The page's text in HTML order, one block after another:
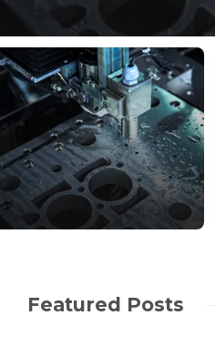
Featured Posts